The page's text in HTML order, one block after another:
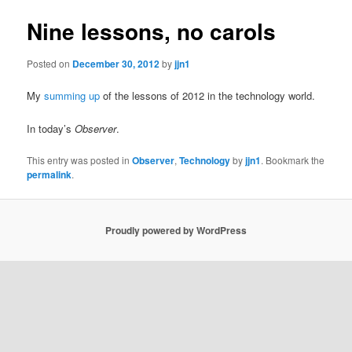
Nine lessons, no carols
Posted on December 30, 2012byjjn1
Mysumming up of the lessons of 2012 in the technology world.
In today’sObserver.
This entry was posted inObserver,Technologybyjjn1. Bookmark the
permalink.
Proudly powered by WordPress